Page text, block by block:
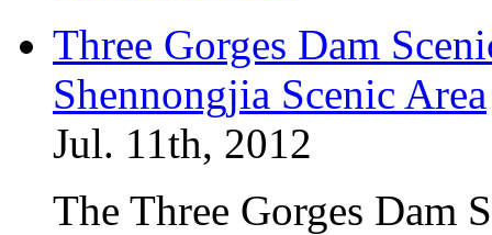
Three Gorges Dam
Shennongjia Scenic Area
Jul. 11th, 2012
The Three Gorges Dam